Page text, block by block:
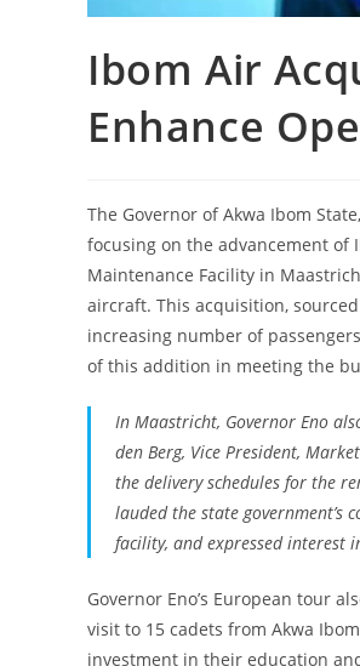
Ibom Air
Enhance
The Governor of Akwa Ibom
focusing on the advancement of
Maintenance Facility in
aircraft. This acquisition,
increasing number of
of this addition in meeting the
In Maastricht, Governor Eno
den Berg, Vice President,
the delivery schedules for the
lauded the state
facility, and expressed interest
Governor Eno’s European tour
visit to 15 cadets from Akwa
investment in their education